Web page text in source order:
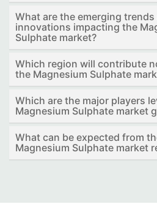
What are the emerging trends
innovations impacting the
Sulphate market?
Which region will contribute
the Magnesium Sulphate
Which are the major players
Magnesium Sulphate market
What can be expected from
Magnesium Sulphate market